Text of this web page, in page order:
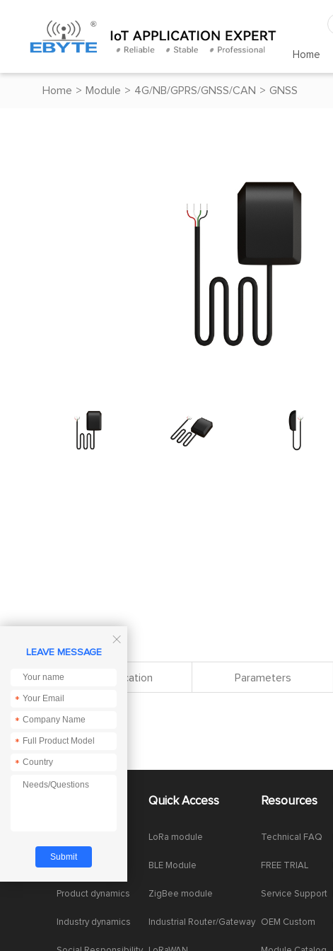
Home
Home > Module > 4G/NB/GPRS/GNSS/CAN > GNSS
Specification Parameters
Enterprise Honor
Product dynamics
Industry dynamics
Quick Access
LoRa module
BLE Module
ZigBee module
Industrial Router/Gateway
Resources
Technical FAQ
FREE TRIAL
Service Support
OEM Custom

LEAVE MESSAGE
*
*
*
*